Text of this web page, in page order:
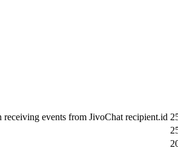
events from JivoChat recipient.id